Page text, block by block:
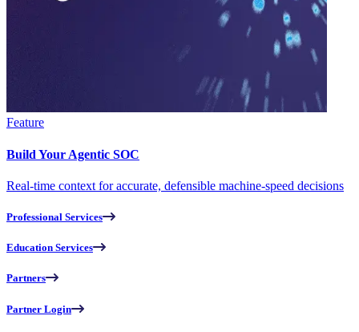
Feature
Build Your Agentic SOC
Real-time context for accurate, defensible machine-speed decisions
Professional Services
Education Services
Partners
Partner Login